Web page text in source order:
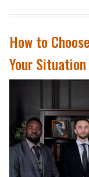
How to
Your Situation